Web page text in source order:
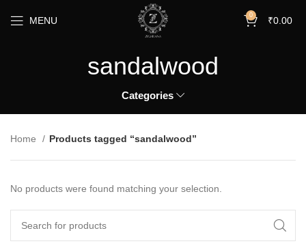
MENU 0 ₹0.00
sandalwood
Categories
Home Products tagged “sandalwood”
No products were found matching your selection.